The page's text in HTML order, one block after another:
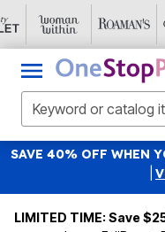
SAVE 40% OFF WHEN
LIMITED TIME: Save